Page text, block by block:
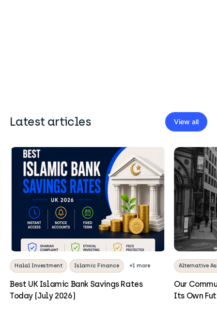
Latest articles View all
Halal Investment Islamic Finance +1 more
Best UK Islamic Bank Savings Rates
Today (July 2026)
Alternative
Our
Its Own